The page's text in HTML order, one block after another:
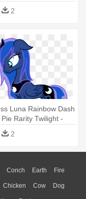
Pony Eating Fruit
2
Luna Rainbow Dash
Pie Rarity Twilight -
Friendship Is
2
Conch Earth Fire
Sunrise Mountain
Chicken Cow Dog